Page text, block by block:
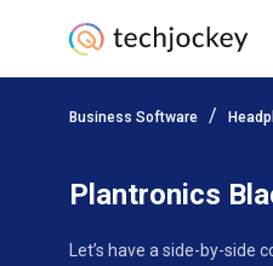
Business Software
Plantronics
Let’s have a side-by-
Add